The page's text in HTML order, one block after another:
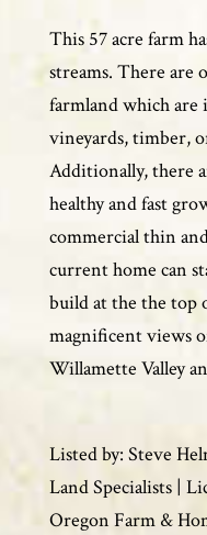
This 57 acre farm
streams. There are
farmland which are
vineyards, timber,
Additionally, there
healthy and fast
commercial thin
current home can
build at the the top
magnificent views
Willamette Valley
Listed by: Steve
Land Specialists |
Oregon Farm &